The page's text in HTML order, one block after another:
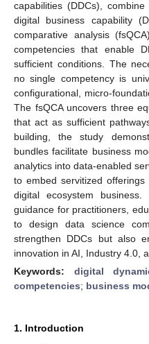
capabilities (DDCs),
digital business capability
comparative analysis
competencies that enable
sufficient conditions. The
no single competency is
configurational, micro-
The fsQCA uncovers three
that act as sufficient
building, the study
bundles facilitate business
analytics into data-enabled
to embed servitized
digital ecosystem
guidance for practitioners,
to design data science
strengthen DDCs but also
innovation in AI, Industry 4.0,
Keywords: digital
competencies; business
1. Introduction